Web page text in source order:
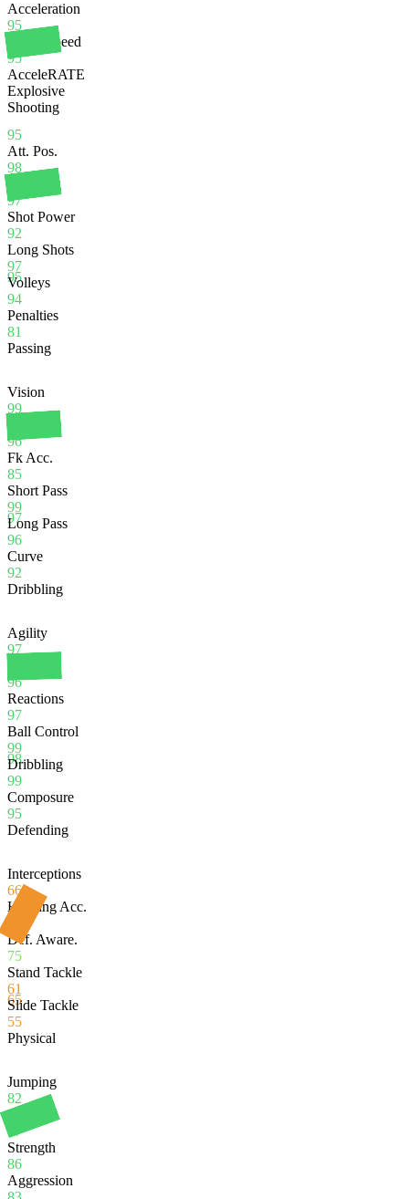
95
Acceleration
95
Sprint Speed
95
AcceleRATE
Explosive
Shooting
95
Att. Pos.
98
Finishing
97
Shot Power
92
Long Shots
97
Volleys
94
Penalties
81
Passing
97
Vision
99
96
Fk Acc.
85
Short Pass
99
Long Pass
96
Curve
92
Dribbling
98
Agility
97
96
Reactions
97
Ball Control
99
Dribbling
99
Composure
95
Defending
65
Interceptions
66
Heading Acc.
Def. Aware.
75
Stand Tackle
61
Slide Tackle
55
Physical
Jumping
82
Stamina
97
Strength
86
Aggression